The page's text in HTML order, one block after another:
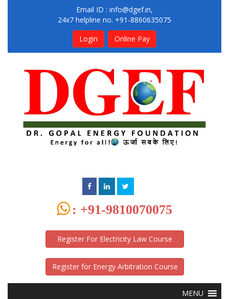
Email ID : info@dgef.in,
24x7 helpline no. +91-8860635075
Login
Online Pay
: +91-9810070075
Register For Electricity Law Course
Register for Energy Arbitration Course
MENU